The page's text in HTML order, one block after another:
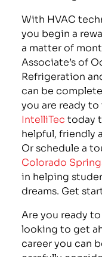
With HVAC
you begin a
a matter of
Associate’s of
Refrigeration
can be
you are ready
IntelliTec today
helpful, friendly
Or schedule a
Colorado
in helping
dreams. Get
Are you ready
looking to get
career you can